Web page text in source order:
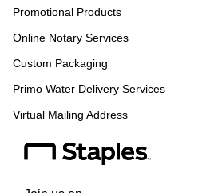
Promotional Products
Online Notary Services
Custom Packaging
Primo Water Delivery Services
Virtual Mailing Address